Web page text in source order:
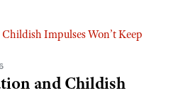
and Childish